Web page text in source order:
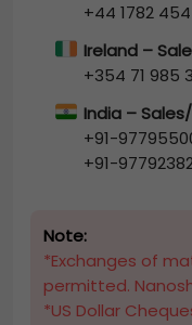
+44 1782
Ireland –
+354 71 985
India –
+91-
+91-
Note:
*Exchanges of
permitted.
*US Dollar